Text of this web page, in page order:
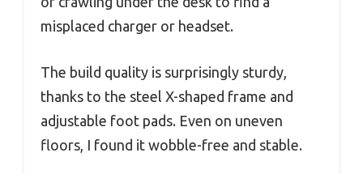
misplaced charger or headset.
The build quality is surprisingly sturdy,
thanks to the steel X-shaped frame and
adjustable foot pads. Even on uneven
floors, I found it wobble-free and stable.